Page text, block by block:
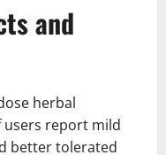
and
herbal
users report mild
better tolerated